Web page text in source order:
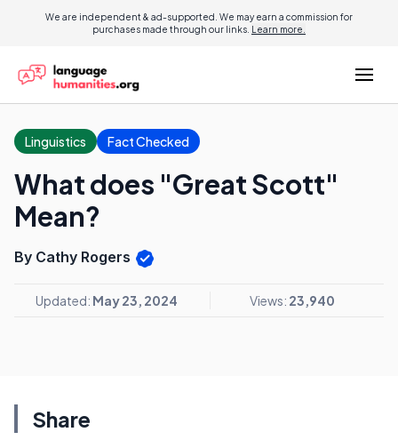
We are independent & ad-supported. We may earn a commission for
purchases made through our links. Learn more.
Linguistics Fact Checked
What does "Great Scott"
Mean?
By Cathy Rogers
Updated: May 23, 2024 Views: 23,940
Share